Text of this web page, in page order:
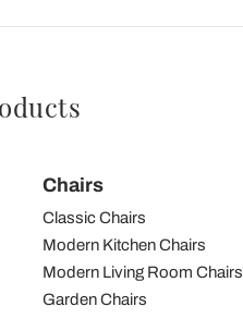
Chairs
Classic Chairs
Modern Kitchen Chairs
Modern Living Room Chairs
Garden Chairs